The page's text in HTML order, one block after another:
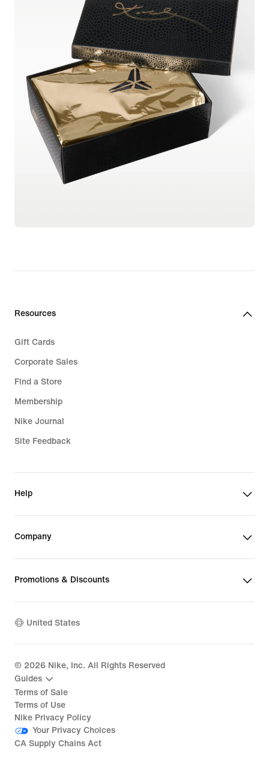
Resources
Gift Cards
Corporate Sales
Find a Store
Membership
Nike Journal
Site Feedback
Help
Company
Promotions & Discounts
United States
© 2026 Nike, Inc. All Rights Reserved
Guides
Terms of Sale
Terms of Use
Nike Privacy Policy
Your Privacy Choices
CA Supply Chains Act